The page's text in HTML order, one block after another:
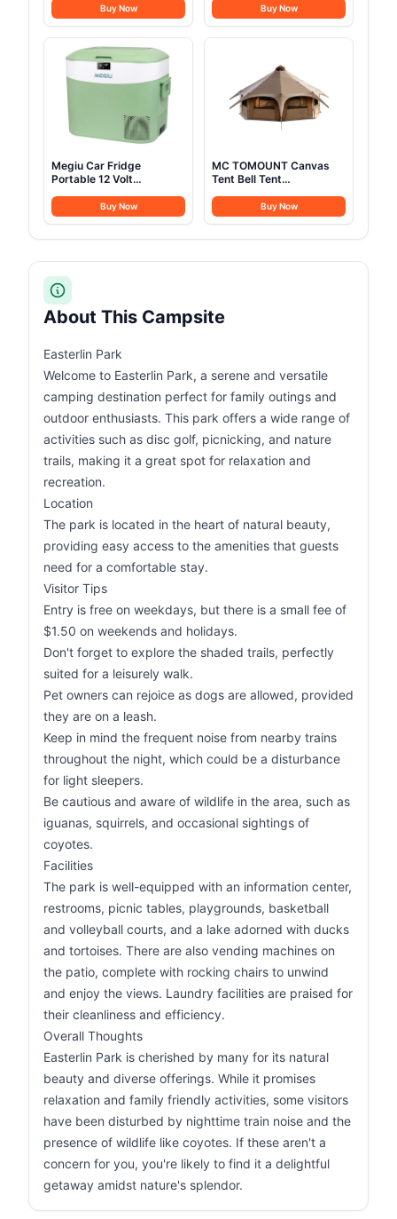
Solar Generator, Full
Charge in 49 Min,
1,024Wh LiFePO4 Battery
for Home Backup, Power
Outages, and Camping
(Optional Solar Panel)
Buy Now
Tent Sets Up in 10 Mins,
Weatherproof Shelter for
Camping, Festivals,
Buy Now
Megiu Car Fridge
Portable 12 Volt
Liter) Freezer
Compressor Cooler
Camping, Travel, Home
(Green)
Buy Now
MC TOMOUNT Canvas
Tent Bell Tent
Stove Jack for Glamping
Family Camping Zipped
Buy Now
About This Campsite
Easterlin Park
Welcome to Easterlin Park, a serene and versatile
camping destination perfect for family outings and
outdoor enthusiasts. This park offers a wide range of
activities such as disc golf, picnicking, and nature
trails, making it a great spot for relaxation and
recreation.
Location
The park is located in the heart of natural beauty,
providing easy access to the amenities that guests
need for a comfortable stay.
Visitor Tips
Entry is free on weekdays, but there is a small fee of
$1.50 on weekends and holidays.
Don't forget to explore the shaded trails, perfectly
suited for a leisurely walk.
Pet owners can rejoice as dogs are allowed, provided
they are on a leash.
Keep in mind the frequent noise from nearby trains
throughout the night, which could be a disturbance
for light sleepers.
Be cautious and aware of wildlife in the area, such as
iguanas, squirrels, and occasional sightings of
coyotes.
Facilities
The park is well-equipped with an information center,
restrooms, picnic tables, playgrounds, basketball
and volleyball courts, and a lake adorned with ducks
and tortoises. There are also vending machines on
the patio, complete with rocking chairs to unwind
and enjoy the views. Laundry facilities are praised for
their cleanliness and efficiency.
Overall Thoughts
Easterlin Park is cherished by many for its natural
beauty and diverse offerings. While it promises
relaxation and family friendly activities, some visitors
have been disturbed by nighttime train noise and the
presence of wildlife like coyotes. If these aren't a
concern for you, you're likely to find it a delightful
getaway amidst nature's splendor.